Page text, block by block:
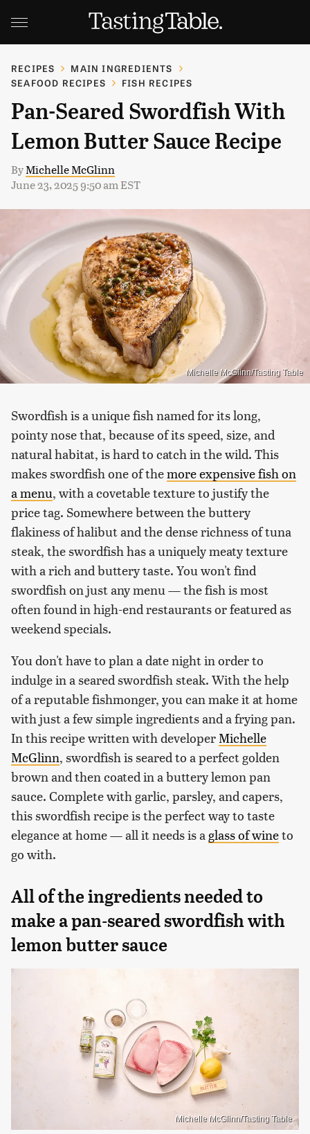
RECIPES
MAIN INGREDIENTS
SEAFOOD RECIPES
FISH RECIPES
Pan-Seared Swordfish With
Lemon Butter Sauce Recipe
ByMichelle McGlinn
June 23, 2025 9:50 am EST
Michelle McGlinn/Tasting Table
Swordfish is a unique fish named for its long,
pointy nose that, because of its speed, size, and
natural habitat, is hard to catch in the wild. This
makes swordfish one of themore expensive fish on
a menu, with a covetable texture to justify the
price tag. Somewhere between the buttery
flakiness of halibut and the dense richness of tuna
steak, the swordfish has a uniquely meaty texture
with a rich and buttery taste. You won't find
swordfish on just any menu — the fish is most
often found in high-end restaurants or featured as
weekend specials.
You don't have to plan a date night in order to
indulge in a seared swordfish steak. With the help
of a reputable fishmonger, you can make it at home
with just a few simple ingredients and a frying pan.
In this recipe written with developer Michelle
McGlinn, swordfish is seared to a perfect golden
brown and then coated in a buttery lemon pan
sauce. Complete with garlic, parsley, and capers,
this swordfish recipe is the perfect way to taste
elegance at home — all it needs is a glass of wineto
go with.
All of the ingredients needed to
make a pan-seared swordfish with
lemon butter sauce
Michelle McGlinn/Tasting Table